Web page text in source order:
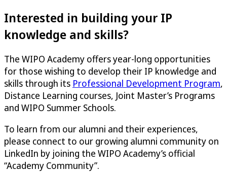
Interested in building your IP
knowledge and skills?
The WIPO Academy offers year-long opportunities
for those wishing to develop their IP knowledge and
skills through its Professional Development Program,
Distance Learning courses, Joint Master’s Programs
and WIPO Summer Schools.
To learn from our alumni and their experiences,
please connect to our growing alumni community on
LinkedIn by joining the WIPO Academy’s official
“Academy Community”.